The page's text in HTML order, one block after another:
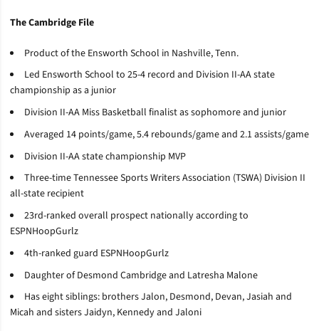
The Cambridge File
Product of the Ensworth School in Nashville, Tenn.
Led Ensworth School to 25-4 record and Division II-AA state
championship as a junior
Division II-AA Miss Basketball finalist as sophomore and junior
Averaged 14 points/game, 5.4 rebounds/game and 2.1 assists/game
Division II-AA state championship MVP
Three-time Tennessee Sports Writers Association (TSWA) Division II
all-state recipient
23rd-ranked overall prospect nationally according to
ESPNHoopGurlz
4th-ranked guard ESPNHoopGurlz
Daughter of Desmond Cambridge and Latresha Malone
Has eight siblings: brothers Jalon, Desmond, Devan, Jasiah and
Micah and sisters Jaidyn, Kennedy and Jaloni